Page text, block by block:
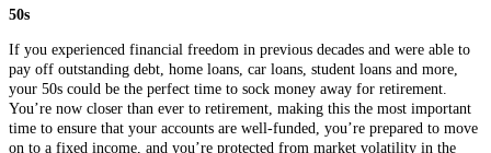
50s
If you experienced financial freedom in previous decades and were able to
pay off outstanding debt, home loans, car loans, student loans and more,
your 50s could be the perfect time to sock money away for retirement.
You’re now closer than ever to retirement, making this the most important
time to ensure that your accounts are well-funded, you’re prepared to move
on to a fixed income, and you’re protected from market volatility in the